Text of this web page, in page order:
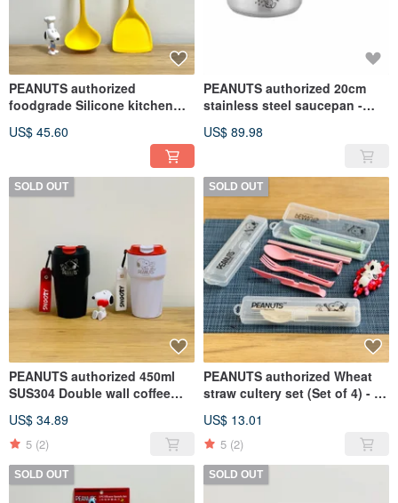
PEANUTS authorized
foodgrade Silicone kitchen
US$ 45.60
PEANUTS authorized 20cm
stainless steel saucepan -
US$ 89.98
SOLD OUT
PEANUTS authorized 450ml
SUS304 Double wall coffee
US$ 34.89
5 (2)
SOLD OUT
PEANUTS authorized Wheat
straw cultery set (Set of 4) - 3
US$ 13.01
5 (2)
SOLD OUT SOLD OUT